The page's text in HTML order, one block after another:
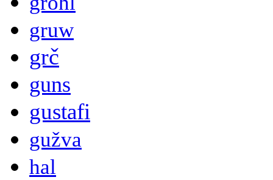
gruw
grč
guns
gustafi
gužva
hal